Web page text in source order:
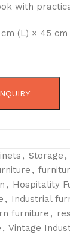
with
cm (L) × 45
, Storage ,
,
, Hospitality
, Industrial
furniture ,
, Vintage